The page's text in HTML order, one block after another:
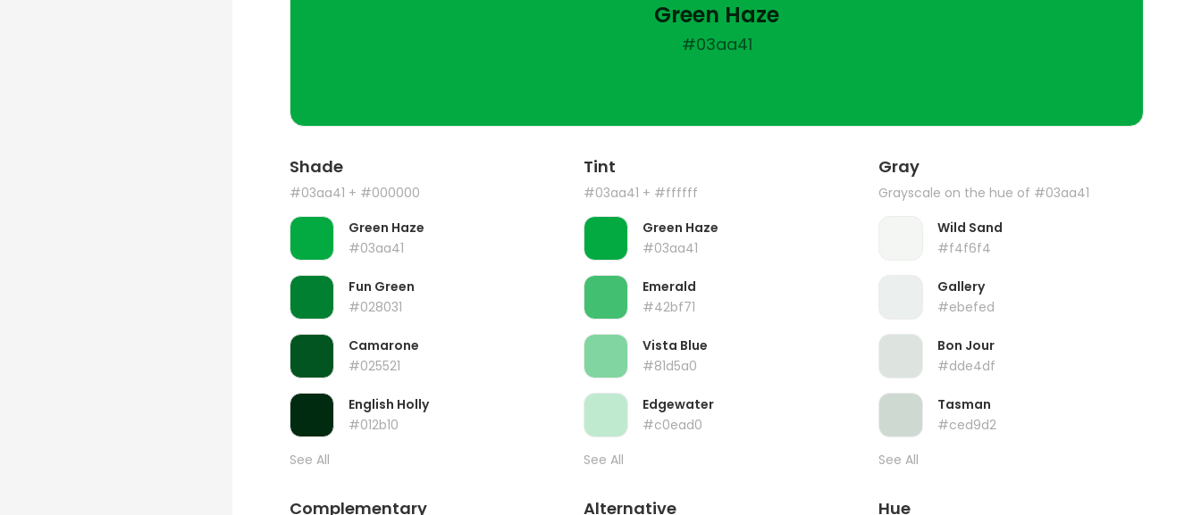
Green Haze
#03aa41
Shade
#03aa41 + #000000
Green Haze
#03aa41
Fun Green
#028031
Camarone
#025521
English Holly
#012b10
See All
Tint
#03aa41 + #ffffff
Green Haze
#03aa41
Emerald
#42bf71
Vista Blue
#81d5a0
Edgewater
#c0ead0
See All
Gray
Grayscale on the hue of #03aa41
Wild Sand
#f4f6f4
Gallery
#ebefed
Bon Jour
#dde4df
Tasman
#ced9d2
See All
Complementary Alternative Hue